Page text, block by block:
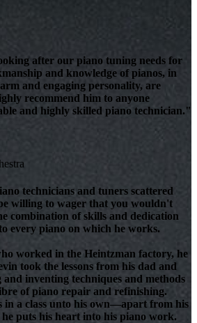
after our piano tuning needs for
and knowledge of pianos, in
and engaging personality, are
recommend him to anyone
and highly skilled piano technician."
technicians and tuners scattered
willing to wager that you wouldn't
combination of skills and dedication
every piano on which he works.
worked in the Heintzman factory, he
took the lessons from his dad and
inventing techniques and methods
of piano repair and refinishing.
in a class unto his own—apart from his
puts his heart into his piano work.